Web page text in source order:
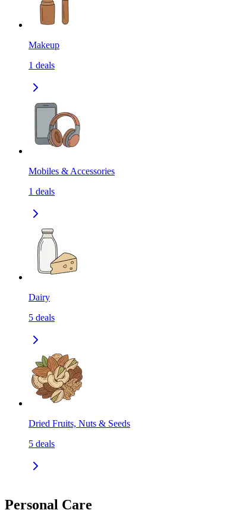
Makeup
1 deals
Mobiles & Accessories
1 deals
Dairy
5 deals
Dried Fruits, Nuts & Seeds
5 deals
Personal Care